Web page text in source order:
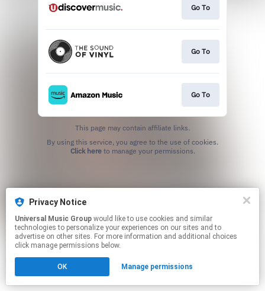
Go To
Go To
Go To
This page may contain affiliate links.
Click hereto manage your permissions.
Privacy Notice
Universal Music Group
technologies to personalize your experiences on our sites and to
advertise on other sites. For more information and additional choices
click manage permissions below.
OK Manage permissions